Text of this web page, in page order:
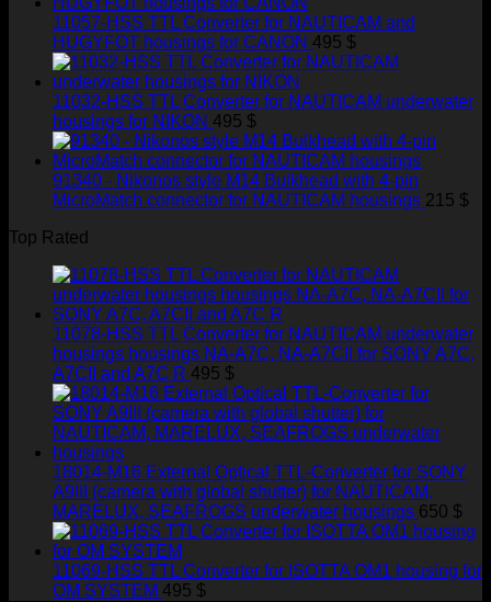
11057-HSS TTL Converter for NAUTICAM and
HUGYFOT housings for CANON 495 $
11032-HSS TTL Converter for NAUTICAM underwater
housings for NIKON 495 $
91340 - Nikonos style M14 Bulkhead with 4-pin
MicroMatch connector for NAUTICAM housings 215 $
Top Rated
11078-HSS TTL Converter for NAUTICAM underwater
housings housings NA-A7C, NA-A7CII for SONY A7C,
A7CII and A7C R 495 $
18014-M16 External Optical TTL-Converter for SONY
A9III (camera with global shutter) for NAUTICAM,
MARELUX, SEAFROGS underwater housings 650 $
11069-HSS TTL Converter for ISOTTA OM1 housing for
OM SYSTEM 495 $